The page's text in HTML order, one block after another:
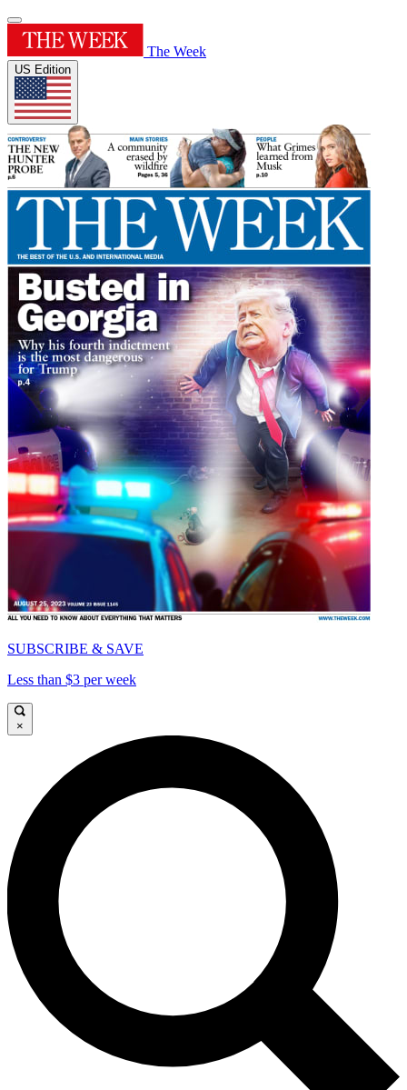
The Week
US Edition
SUBSCRIBE & SAVE
Less than $3 per week
×